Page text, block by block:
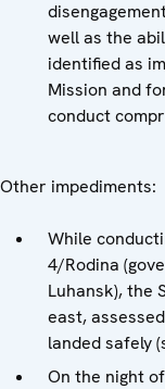
well as the
identified as
Mission and
conduct
Other impediments:
While
4/Rodina
Luhansk), the
east,
landed safely
On the night